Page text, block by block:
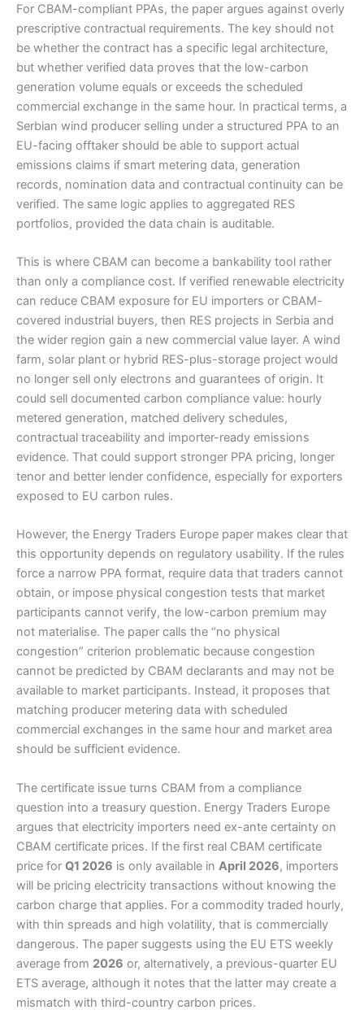
For CBAM-compliant PPAs, the paper argues against overly
prescriptive contractual requirements. The key should not
be whether the contract has a specific legal architecture,
but whether verified data proves that the low-carbon
generation volume equals or exceeds the scheduled
commercial exchange in the same hour. In practical terms, a
Serbian wind producer selling under a structured PPA to an
EU-facing offtaker should be able to support actual
emissions claims if smart metering data, generation
records, nomination data and contractual continuity can be
verified. The same logic applies to aggregated RES
portfolios, provided the data chain is auditable.
This is where CBAM can become a bankability tool rather
than only a compliance cost. If verified renewable electricity
can reduce CBAM exposure for EU importers or CBAM-
covered industrial buyers, then RES projects in Serbia and
the wider region gain a new commercial value layer. A wind
farm, solar plant or hybrid RES-plus-storage project would
no longer sell only electrons and guarantees of origin. It
could sell documented carbon compliance value: hourly
metered generation, matched delivery schedules,
contractual traceability and importer-ready emissions
evidence. That could support stronger PPA pricing, longer
tenor and better lender confidence, especially for exporters
exposed to EU carbon rules.
However, the Energy Traders Europe paper makes clear that
this opportunity depends on regulatory usability. If the rules
force a narrow PPA format, require data that traders cannot
obtain, or impose physical congestion tests that market
participants cannot verify, the low-carbon premium may
not materialise. The paper calls the “no physical
congestion” criterion problematic because congestion
cannot be predicted by CBAM declarants and may not be
available to market participants. Instead, it proposes that
matching producer metering data with scheduled
commercial exchanges in the same hour and market area
should be sufficient evidence.
The certificate issue turns CBAM from a compliance
question into a treasury question. Energy Traders Europe
argues that electricity importers need ex-ante certainty on
CBAM certificate prices. If the first real CBAM certificate
price for Q1 2026 is only available in April 2026, importers
will be pricing electricity transactions without knowing the
carbon charge that applies. For a commodity traded hourly,
with thin spreads and high volatility, that is commercially
dangerous. The paper suggests using the EU ETS weekly
average from 2026 or, alternatively, a previous-quarter EU
ETS average, although it notes that the latter may create a
mismatch with third-country carbon prices.